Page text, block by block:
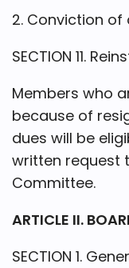
2. Conviction of
SECTION 11.
Members who
because of
dues will be
written request
Committee.
ARTICLE II.
SECTION 1.